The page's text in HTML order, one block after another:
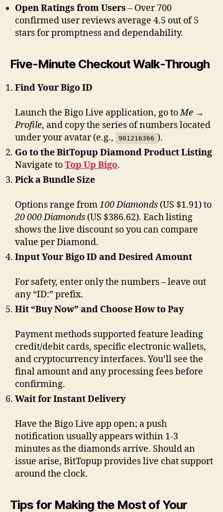
Open Ratings from Users – Over 700
confirmed user reviews average 4.5 out of 5
stars for promptness and dependability.
Five-Minute Checkout Walk-Through
Find Your Bigo ID
Launch the Bigo Live application, go toMe →
Profile, and copy the series of numbers located
under your avatar (e.g.,
901216366 ).
Go to the BitTopup Diamond Product Listing
Navigate toTop Up Bigo.
Pick a Bundle Size
Options range from100 Diamonds (US $1.91) to
20 000 Diamonds (US $386.62). Each listing
shows the live discount so you can compare
value per Diamond.
Input Your Bigo ID and Desired Amount
For safety, enter only the numbers – leave out
any “ID:” prefix.
Hit “Buy Now” and Choose How to Pay
Payment methods supported feature leading
credit/debit cards, specific electronic wallets,
and cryptocurrency interfaces. You’ll see the
final amount and any processing fees before
confirming.
Wait for Instant Delivery
Have the Bigo Live app open; a push
notification usually appears within 1-3
minutes as the diamonds arrive. Should an
issue arise, BitTopup provides live chat support
around the clock.
Tips for Making the Most of Your